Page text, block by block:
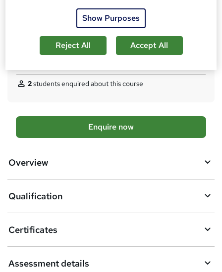
Tutor is available to students
TOTUM card available but not included in price
W
h
t
h
s
2students enquired about this course
A
d
b
s
k
e
Enquire now
Overview
Qualification
Certificates
Assessment details
Show Purposes
Reject All Accept All